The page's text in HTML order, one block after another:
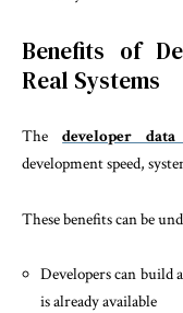
Benefits of
Real Systems
Thedeveloper
development speed,
These benefits can be
Developers can build
is already available